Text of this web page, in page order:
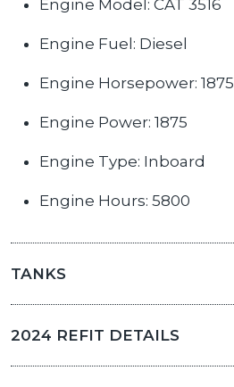
Engine Model: CAT 3516
Engine Fuel: Diesel
Engine Horsepower: 1875
Engine Power: 1875
Engine Type: Inboard
Engine Hours: 5800
TANKS
2024 REFIT DETAILS